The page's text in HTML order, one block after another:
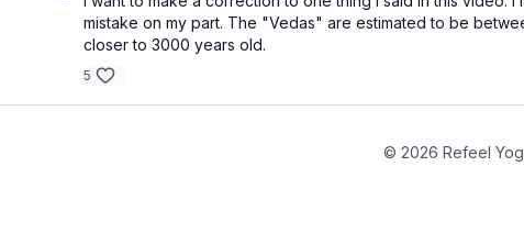
mistake on my part. The "Vedas" are estimated to be
closer to 3000 years old.
5
© 2026 Refeel